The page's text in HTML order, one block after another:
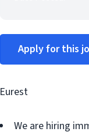
Apply for this
Eurest
We are hiring